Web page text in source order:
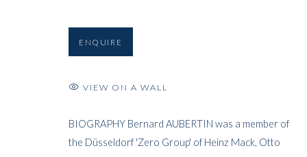
ENQUIRE
VIEW ON A WALL
BIOGRAPHY Bernard AUBERTIN was a member of
the Düsseldorf 'Zero Group' of Heinz Mack, Otto